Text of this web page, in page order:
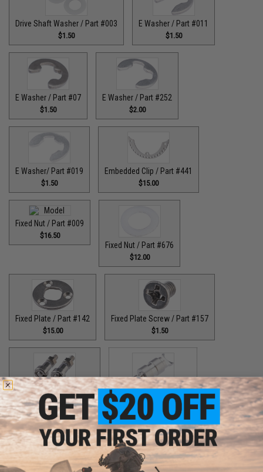
Drive Shaft Washer / Part #003
$1.50
E Washer / Part #011
$1.50
E Washer / Part #07
$1.50
E Washer / Part #252
$2.00
E Washer/ Part #019
$1.50
Embedded Clip / Part #441
$15.00
Fixed Nut / Part #009
$16.50
Fixed Nut / Part #676
$12.00
Fixed Plate / Part #142
$15.00
Fixed Plate Screw / Part #157
$1.50
Fixed Screws / Part #44
$10.00
Guide Claw / Part #515
$9.00
Guide Claw / Part: #629 Handle Bolt / Part #123